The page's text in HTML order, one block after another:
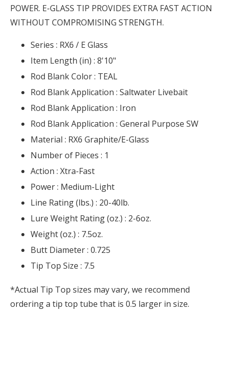
POWER. E-GLASS TIP PROVIDES EXTRA FAST ACTION
WITHOUT COMPROMISING STRENGTH.
Series : RX6 / E Glass
Item Length (in) : 8'10"
Rod Blank Color : TEAL
Rod Blank Application : Saltwater Livebait
Rod Blank Application : Iron
Rod Blank Application : General Purpose SW
Material : RX6 Graphite/E-Glass
Number of Pieces : 1
Action : Xtra-Fast
Power : Medium-Light
Line Rating (lbs.) : 20-40lb.
Lure Weight Rating (oz.) : 2-6oz.
Weight (oz.) : 7.5oz.
Butt Diameter : 0.725
Tip Top Size : 7.5
*Actual Tip Top sizes may vary, we recommend
ordering a tip top tube that is 0.5 larger in size.